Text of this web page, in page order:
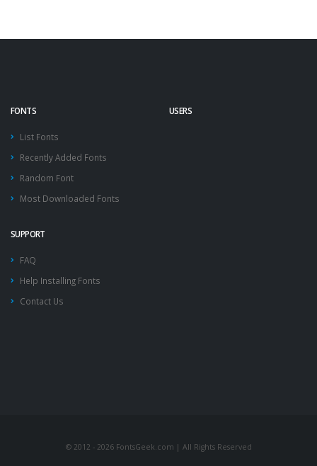
FONTS
List Fonts
Recently Added Fonts
Random Font
Most Downloaded Fonts
USERS
SUPPORT
FAQ
Help Installing Fonts
Contact Us
© 2012 - 2026 FontsGeek.com | All Rights Reserved